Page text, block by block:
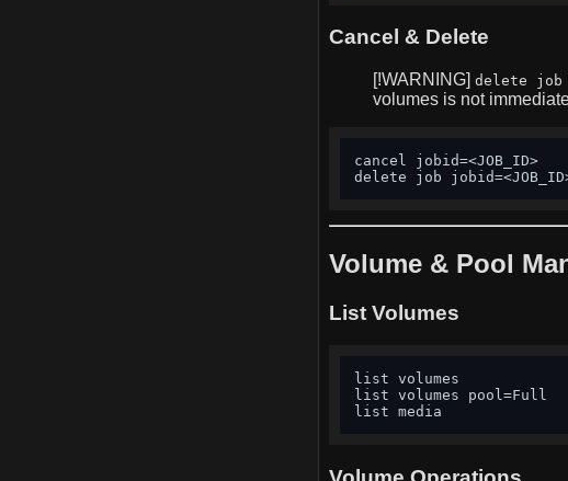
Cancel & Delete
[!WARNING] delete job
volumes is not
cancel
delete job
Volume & Pool
List Volumes
list
list
list